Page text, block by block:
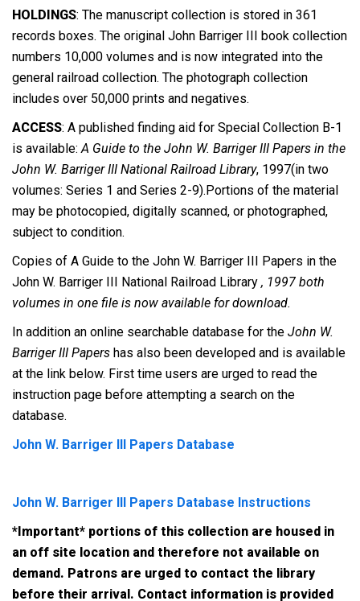
HOLDINGS: The manuscript collection is stored in 361
records boxes. The original John Barriger III book collection
numbers 10,000 volumes and is now integrated into the
general railroad collection. The photograph collection
includes over 50,000 prints and negatives.
ACCESS: A published finding aid for Special Collection B-1
is available:A Guide to the John W. Barriger III Papers in the
John W. Barriger III National Railroad Library, 1997(in two
volumes: Series 1 and Series 2-9).Portions of the material
may be photocopied, digitally scanned, or photographed,
subject to condition.
Copies of A Guide to the John W. Barriger III Papers in the
John W. Barriger III National Railroad Library , 1997 both
volumes in one file is now available for download.
In addition an online searchable database for the John W.
Barriger III Papers has also been developed and is available
at the link below. First time users are urged to read the
instruction page before attempting a search on the
database.
John W. Barriger III Papers Database
John W. Barriger III Papers Database Instructions
*Important* portions of this collection are housed in
an off site location and therefore not available on
demand. Patrons are urged to contact the library
before their arrival. Contact information is provided